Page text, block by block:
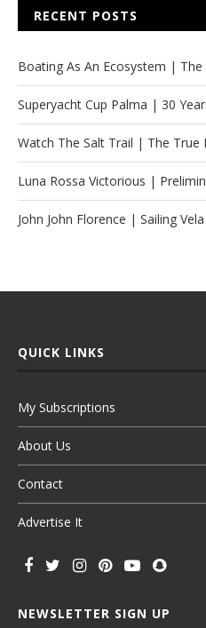
RECENT POSTS
Boating As An Ecosystem |
Superyacht Cup Palma | 30
Watch The Salt Trail | The True
Luna Rossa Victorious |
John John Florence | Sailing
QUICK LINKS
My Subscriptions
About Us
Contact
Advertise It
NEWSLETTER SIGN UP